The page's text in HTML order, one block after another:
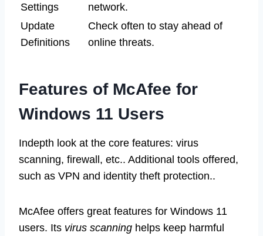
Settings
network.
Update
Definitions
Check often to stay ahead of
online threats.
Features of McAfee for
Windows 11 Users
Indepth look at the core features: virus
scanning, firewall, etc.. Additional tools offered,
such as VPN and identity theft protection..
McAfee offers great features for Windows 11
users. Its virus scanning helps keep harmful